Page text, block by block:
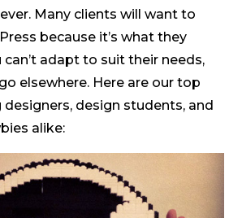
Many clients will want to
because it’s what they
can’t adapt to suit their needs,
elsewhere. Here are our top
design students, and
alike: